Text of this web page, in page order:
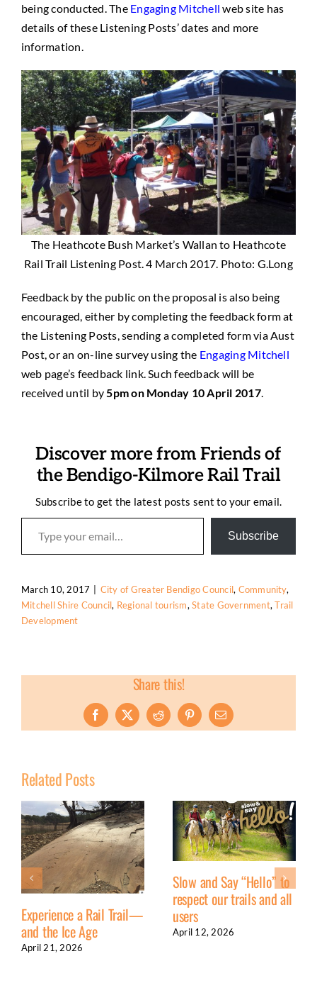
being conducted. The Engaging Mitchellweb site has
details of these Listening Posts’ dates and more
information.
The Heathcote Bush Market’s Wallan to Heathcote
Rail Trail Listening Post. 4 March 2017. Photo: G.Long
Feedback by the public on the proposal is also being
encouraged, either by completing the feedback form at
the Listening Posts, sending a completed form via Aust
Post, or an on-line survey using the Engaging Mitchell
web page’s feedback link. Such feedback will be
received until by5pm on Monday 10 April 2017.
Discover more from Friends of
the Bendigo-Kilmore Rail Trail
Subscribe to get the latest posts sent to your email.
Type your email…
Subscribe
March 10, 2017 City of Greater Bendigo Council, Community,
Mitchell Shire Council, Regional tourism,State Government,Trail
Development
Share this!
Facebook
X RedditPinterestEmail
Related Posts
Experience a Rail Trail—
and the Ice Age
April 21, 2026
Slow and Say “Hello” to
respect our trails and all
users
April 12, 2026